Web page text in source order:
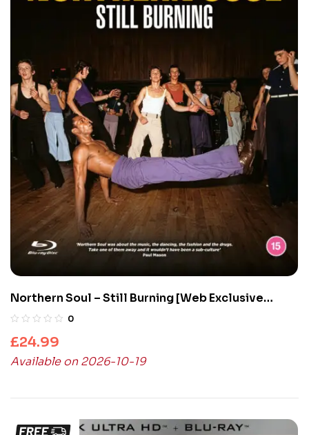
Northern Soul – Still Burning [Web Exclusive
Collector’s Edition] (Blu-Ray)
0
£24.99
Available on 2026-10-19